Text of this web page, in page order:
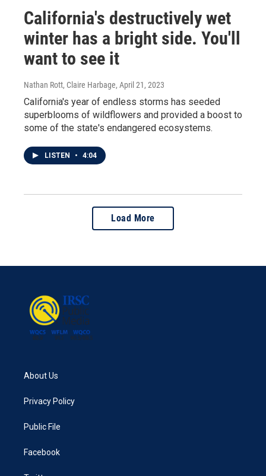
California's destructively wet
winter has a bright side. You'll
want to see it
Nathan Rott, Claire Harbage, April 21, 2023
California's year of endless storms has seeded
superblooms of wildflowers and provided a boost to
some of the state's endangered ecosystems.
LISTEN • 4:04
Load More
About Us
Privacy Policy
Public File
Facebook